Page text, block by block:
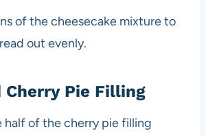
of the cheesecake mixture to
out evenly.
Cherry Pie Filling
half of the cherry pie filling